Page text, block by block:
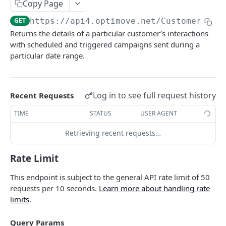
Roles & Permissions
Understanding API Rate Limits
IP Allow List
Error Handling
Microsegment List
MicroSegment Changers GET
Actions By Target Group
Action ID GET
Action Name
Action Details By Target Group
Promo Codes GET
Promo Codes By Campaign GET
Promo Codes By Target Group GET
Executed Campaign Details
Campaign Details
Execution Channels
Executed Campaigns By Channel GET
Target Groups By Date
Target Group ID GET
Target Group Name
Target Group Details
Customers
Currently Targeted Customers
GET
Insert Or Update Customers
Processed Campaign Customers GET
Customer Last Action Executed
Customer Actions By Target Group
Customer One Time Actions By Campaign
Customer One Time Actions By Date GET
Customers By Action GET
Copy Page
GET https://api4.optimove.net/Customers/
Returns the details of a particular customer’s interactions
with scheduled and triggered campaigns sent during a
particular date range.
Recent Requests Log in to see full request history
TIME STATUS USER AGENT
Retrieving recent requests…
Rate Limit
This endpoint is subject to the general API rate limit of 50
requests per 10 seconds. Learn more about handling rate
limits.
Query Params